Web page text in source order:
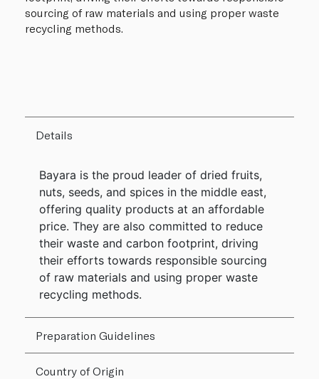
sourcing of raw materials and using proper waste
recycling methods.
Details
Bayara is the proud leader of dried fruits,
nuts, seeds, and spices in the middle east,
offering quality products at an affordable
price. They are also committed to reduce
their waste and carbon footprint, driving
their efforts towards responsible sourcing
of raw materials and using proper waste
recycling methods.
Preparation Guidelines
Country of Origin